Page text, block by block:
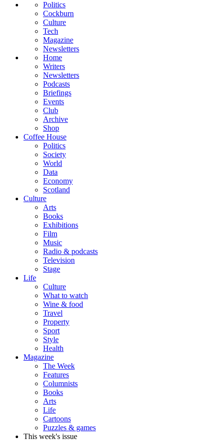
Politics
Cockburn
Culture
Tech
Magazine
Newsletters
Home
Writers
Newsletters
Podcasts
Briefings
Events
Club
Archive
Shop
Coffee House
Politics
Society
World
Data
Economy
Scotland
Culture
Arts
Books
Exhibitions
Film
Music
Radio & podcasts
Television
Stage
Life
Culture
What to watch
Wine & food
Travel
Property
Sport
Style
Health
Magazine
The Week
Features
Columnists
Books
Arts
Life
Cartoons
Puzzles & games
This week's issue